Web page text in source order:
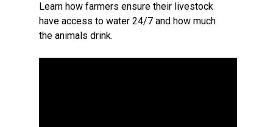
Learn how farmers ensure their livestock
have access to water 24/7 and how much
the animals drink.